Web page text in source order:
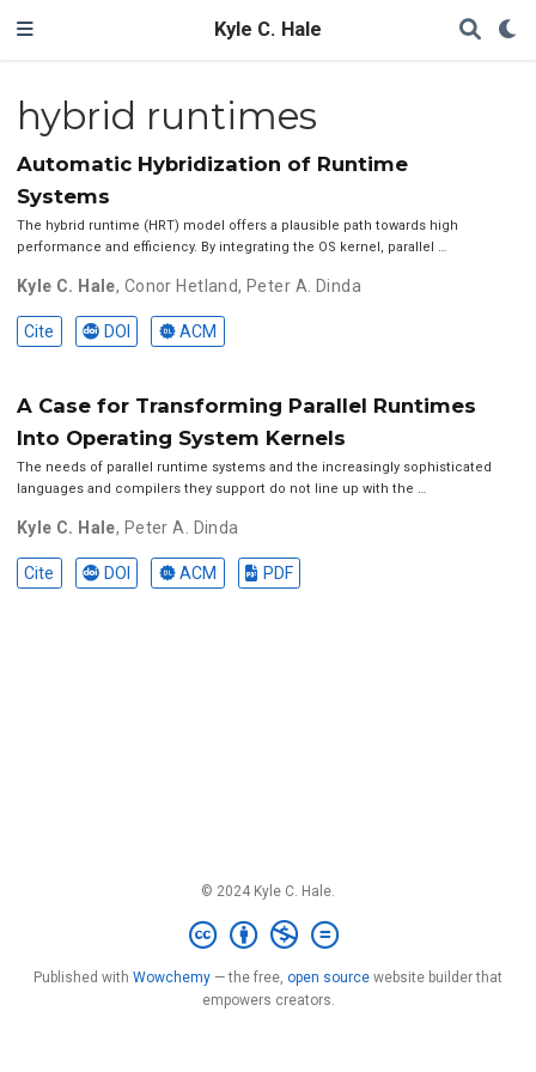
Kyle C. Hale
hybrid runtimes
Automatic Hybridization of Runtime
Systems
The hybrid runtime (HRT) model offers a plausible path towards high
performance and efficiency. By integrating the OS kernel, parallel …
Kyle C. Hale, Conor Hetland, Peter A. Dinda
Cite DOI ACM
A Case for Transforming Parallel Runtimes
Into Operating System Kernels
The needs of parallel runtime systems and the increasingly sophisticated
languages and compilers they support do not line up with the …
Kyle C. Hale, Peter A. Dinda
Cite DOI ACM PDF
© 2024 Kyle C. Hale.
Published with Wowchemy — the free, open source website builder that
empowers creators.